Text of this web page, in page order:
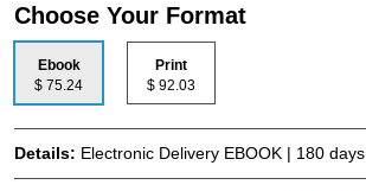
Choose Your Format
Ebook
$ 75.24
Print
$ 92.03
Details: Electronic Delivery EBOOK | 180 days